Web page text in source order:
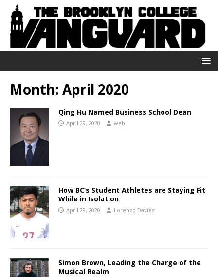
Month: April 2020
Qing Hu Named Business School Dean
April 29, 2020 web
How BC’s Student Athletes are Staying Fit
While in Isolation
April 29, 2020 Lorenzo Davies
Simon Brown, Leading the Charge of the
Musical Realm